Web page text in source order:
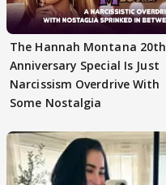
The Hannah Montana 20th
Anniversary Special Is Just
Narcissism Overdrive With
Some Nostalgia